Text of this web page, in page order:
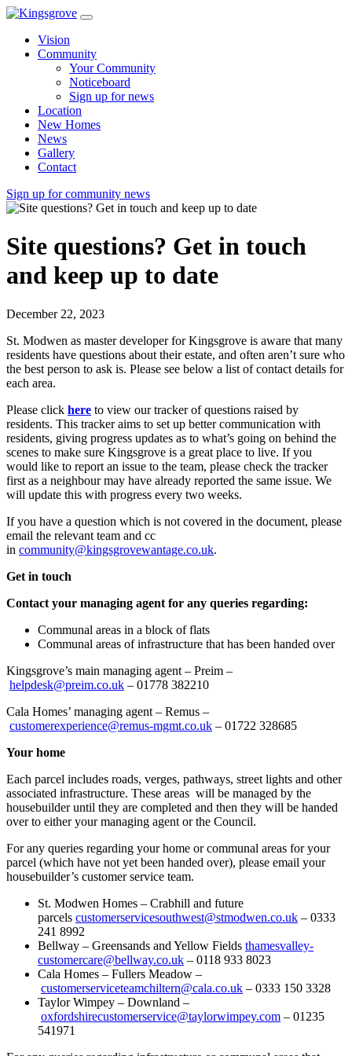
Vision
Community
Your Community
Noticeboard
Sign up for news
Location
New Homes
News
Gallery
Contact
Sign up for community news
Site questions? Get in touch
and keep up to date
December 22, 2023
St. Modwen as master developer for Kingsgrove is aware that many
residents have questions about their estate, and often aren’t sure who
the best person to ask is. Please see below a list of contact details for
each area.
Please click here to view our tracker of questions raised by
residents. This tracker aims to set up better communication with
residents, giving progress updates as to what’s going on behind the
scenes to make sure Kingsgrove is a great place to live. If you
would like to report an issue to the team, please check the tracker
first as a neighbour may have already reported the same issue. We
will update this with progress every two weeks.
If you have a question which is not covered in the document, please
email the relevant team and cc
in community@kingsgrovewantage.co.uk.
Get in touch
Contact your managing agent for any queries regarding:
Communal areas in a block of flats
Communal areas of infrastructure that has been handed over
Kingsgrove’s main managing agent – Preim –
helpdesk@preim.co.uk – 01778 382210
Cala Homes’ managing agent – Remus –
customerexperience@remus-mgmt.co.uk – 01722 328685
Your home
Each parcel includes roads, verges, pathways, street lights and other
associated infrastructure. These areas will be managed by the
housebuilder until they are completed and then they will be handed
over to either your managing agent or the Council.
For any queries regarding your home or communal areas for your
parcel (which have not yet been handed over), please email your
housebuilder’s customer service team.
St. Modwen Homes – Crabhill and future
parcels customerservicesouthwest@stmodwen.co.uk – 0333
241 8992
Bellway – Greensands and Yellow Fields thamesvalley-
customercare@bellway.co.uk – 0118 933 8023
Cala Homes – Fullers Meadow –
customerserviceteamchiltern@cala.co.uk – 0333 150 3328
Taylor Wimpey – Downland –
oxfordshirecustomerservice@taylorwimpey.com – 01235
541971